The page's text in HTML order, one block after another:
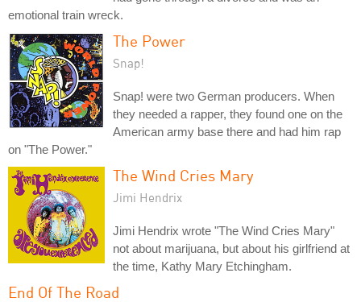
emotional train wreck.
The Power
Snap!
Snap! were two German producers. When
they needed a rapper, they found one on the
American army base there and had him rap
on "The Power."
The Wind Cries Mary
Jimi Hendrix
Jimi Hendrix wrote "The Wind Cries Mary"
not about marijuana, but about his girlfriend at
the time, Kathy Mary Etchingham.
End Of The Road